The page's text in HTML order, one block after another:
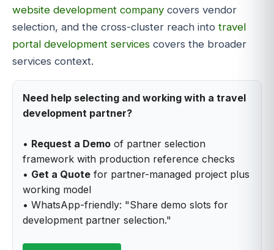
website development company covers vendor
selection, and the cross-cluster reach into travel
portal development services covers the broader
services context.
Need help selecting and working with a travel
development partner?
• Request a Demo of partner selection
framework with production reference checks
• Get a Quote for partner-managed project plus
working model
• WhatsApp-friendly: "Share demo slots for
development partner selection."